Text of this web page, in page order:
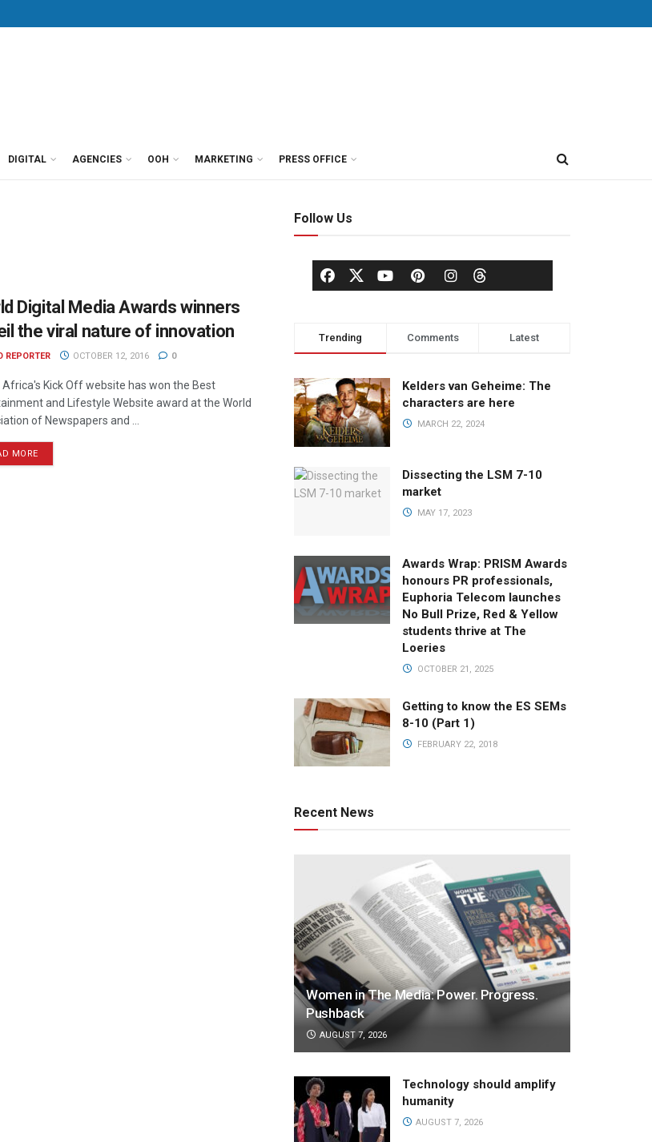
DIGITAL AGENCIES OOH MARKETING PRESS OFFICE
Digital Media Awards winners
the viral nature of innovation
REPORTER OCTOBER 12, 2016 0
Kick Off website has won the Best
and Lifestyle Website award at the World
of Newspapers and ...
MORE
Follow Us
Trending Comments Latest
Kelders van Geheime: The
characters are here
MARCH 22, 2024
Dissecting the LSM 7-10
market
MAY 17, 2023
Awards Wrap: PRISM Awards
honours PR professionals,
Euphoria Telecom launches
No Bull Prize, Red & Yellow
students thrive at The
Loeries
OCTOBER 21, 2025
Getting to know the ES SEMs
8-10 (Part 1)
FEBRUARY 22, 2018
Recent News
Women in The Media: Power. Progress.
Pushback
AUGUST 7, 2026
Technology should amplify
humanity
AUGUST 7, 2026